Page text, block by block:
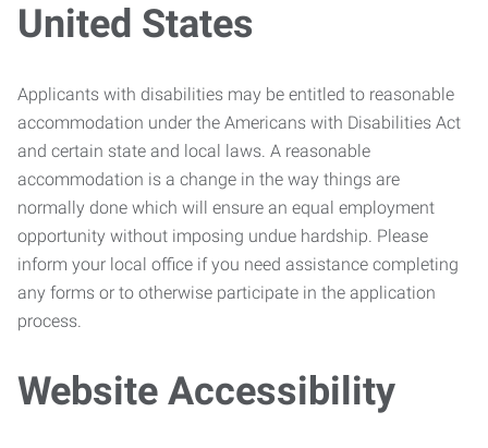
United States
Applicants with disabilities may be entitled to reasonable
accommodation under the Americans with Disabilities Act
and certain state and local laws. A reasonable
accommodation is a change in the way things are
normally done which will ensure an equal employment
opportunity without imposing undue hardship. Please
inform your local office if you need assistance completing
any forms or to otherwise participate in the application
process.
Website Accessibility